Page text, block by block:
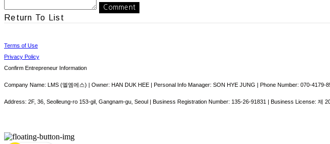
Comment
Return To List
Terms of Use
Privacy Policy
Confirm Entrepreneur Information
Company Name: LMS (엘엠에스) | Owner: HAN DUK HEE | Personal Info Manager: SON HYE JUNG | Phone Number: 070-4179-
Address: 2F, 36, Seolleung-ro 153-gil, Gangnam-gu, Seoul | Business Registration Number: 135-26-91831 | Business License: 제